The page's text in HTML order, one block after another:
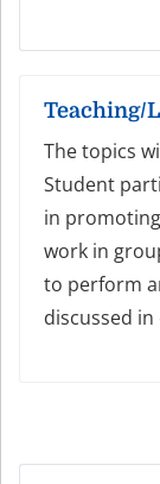
Teaching/
The topics
Student
in
work in
to perform
discussed in